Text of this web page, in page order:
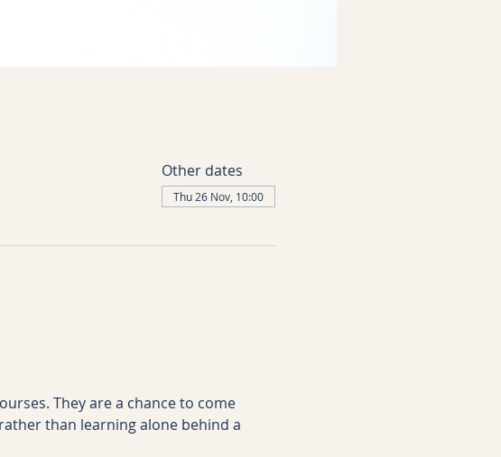
Other dates
Thu 26 Nov, 10:00
They are a chance to come
than learning alone behind a